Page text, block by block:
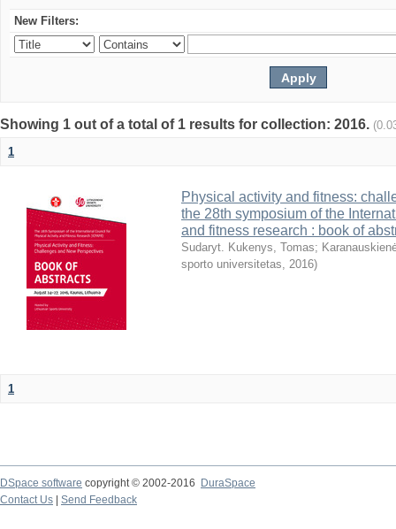
New Filters:
Showing 1 out of a total of 1 results for collection: 2016.
1
Physical activity and fitness:
the 28th symposium of the
and fitness research : book of
Sudaryt. Kukenys, Tomas;
sporto universitetas, 2016)
1
DSpace software copyright © 2002-2016
DuraSpace
Contact Us
Send Feedback